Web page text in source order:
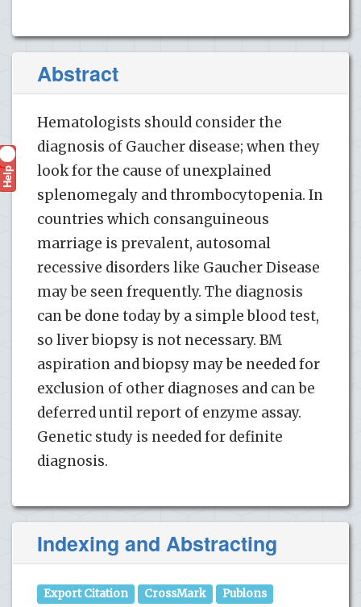
Abstract
Hematologists should consider the
diagnosis of Gaucher disease; when they
look for the cause of unexplained
splenomegaly and thrombocytopenia. In
countries which consanguineous
marriage is prevalent, autosomal
recessive disorders like Gaucher Disease
may be seen frequently. The diagnosis
can be done today by a simple blood test,
so liver biopsy is not necessary. BM
aspiration and biopsy may be needed for
exclusion of other diagnoses and can be
deferred until report of enzyme assay.
Genetic study is needed for definite
diagnosis.
Indexing and Abstracting
Export Citation CrossMark
Publons
Help